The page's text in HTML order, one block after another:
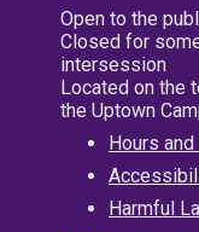
Open to the
Closed for
intersession
Located on the
the Uptown
Hours
Harmful